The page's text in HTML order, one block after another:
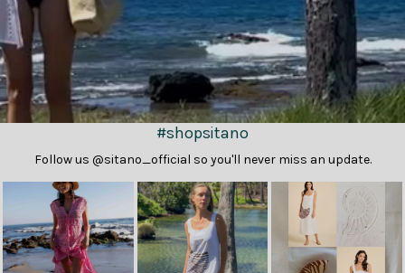
#shopsitano
Follow us @sitano_official so you'll never miss an update.